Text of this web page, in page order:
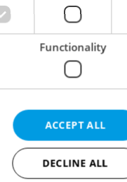
Continue with Seznam
Continue with
Create a new e-mail
Functionality
ACCEPT ALL
DECLINE ALL